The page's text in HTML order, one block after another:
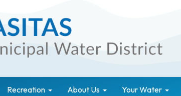
Recreation About Us Your Water